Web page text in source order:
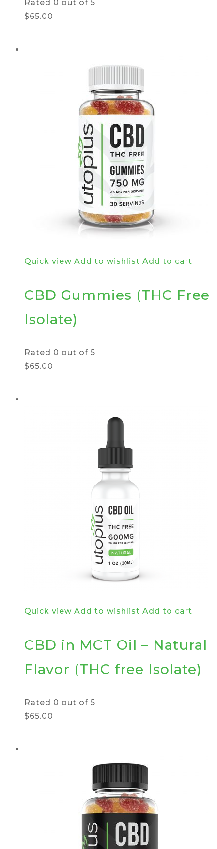
Rated 0 out of 5
$65.00
Quick view Add to wishlist Add to cart
CBD Gummies (THC Free
Isolate)
Rated 0 out of 5
$65.00
Quick view Add to wishlist Add to cart
CBD in MCT Oil – Natural
Flavor (THC free Isolate)
Rated 0 out of 5
$65.00